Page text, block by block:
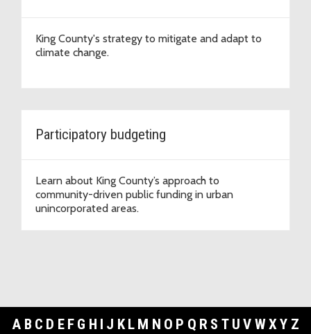
King County's strategy to mitigate and adapt to
climate change.
Participatory budgeting
Learn about King County’s approach to
community-driven public funding in urban
unincorporated areas.
A B C D E F G H I J K L M N O P Q R S T U V WXY Z